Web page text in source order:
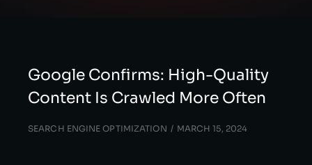
Google Confirms: High-Quality
Content Is Crawled More Often
SEARCH ENGINE OPTIMIZATION MARCH 15, 2024